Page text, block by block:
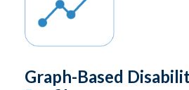
Graph-Based